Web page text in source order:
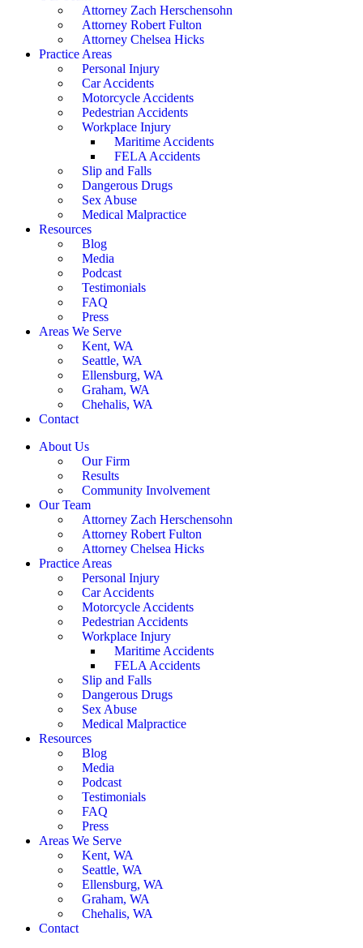
Attorney Zach Herschensohn
Attorney Robert Fulton
Attorney Chelsea Hicks
Practice Areas
Personal Injury
Car Accidents
Motorcycle Accidents
Pedestrian Accidents
Workplace Injury
Maritime Accidents
FELA Accidents
Slip and Falls
Dangerous Drugs
Sex Abuse
Medical Malpractice
Resources
Blog
Media
Podcast
Testimonials
FAQ
Press
Areas We Serve
Kent, WA
Seattle, WA
Ellensburg, WA
Graham, WA
Chehalis, WA
Contact
About Us
Our Firm
Results
Community Involvement
Our Team
Attorney Zach Herschensohn
Attorney Robert Fulton
Attorney Chelsea Hicks
Practice Areas
Personal Injury
Car Accidents
Motorcycle Accidents
Pedestrian Accidents
Workplace Injury
Maritime Accidents
FELA Accidents
Slip and Falls
Dangerous Drugs
Sex Abuse
Medical Malpractice
Resources
Blog
Media
Podcast
Testimonials
FAQ
Press
Areas We Serve
Kent, WA
Seattle, WA
Ellensburg, WA
Graham, WA
Chehalis, WA
Contact